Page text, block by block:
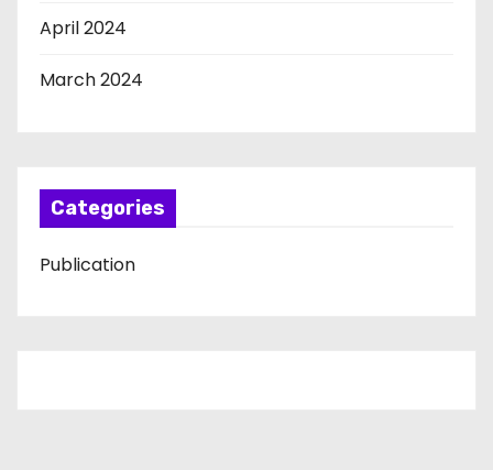
April 2024
March 2024
Categories
Publication